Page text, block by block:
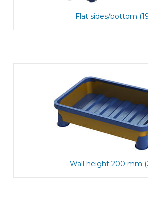
Flat sides/bottom
Wall height 200 mm